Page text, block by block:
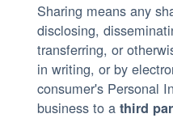
Sharing means any
disclosing,
transferring, or
in writing, or by
consumer's Personal
business to athird